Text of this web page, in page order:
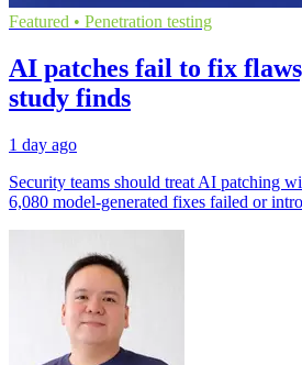
Featured • Penetration testing
AI patches fail to fix
study finds
1 day ago
Security teams should treat AI patching
6,080 model-generated fixes failed or